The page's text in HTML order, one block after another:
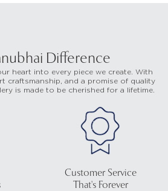
Difference
heart into every piece we create. With
craftsmanship, and a promise of quality
is made to be cherished for a lifetime.
Customer Service
That's Forever